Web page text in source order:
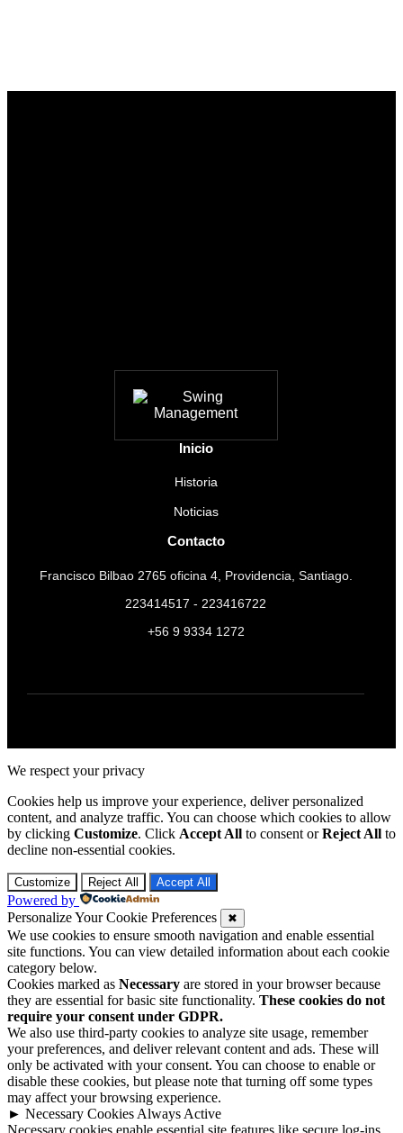
Inicio
Historia
Noticias
Contacto
Francisco Bilbao 2765 oficina 4, Providencia, Santiago.
223414517 - 223416722
+56 9 9334 1272
We respect your privacy
Cookies help us improve your experience, deliver personalized
content, and analyze traffic. You can choose which cookies to allow
by clicking Customize. Click Accept All to consent orReject All to
decline non-essential cookies.
Customize Reject All Accept All
Powered by
Personalize Your Cookie Preferences
✖
We use cookies to ensure smooth navigation and enable essential
site functions. You can view detailed information about each cookie
category below.
Cookies marked as Necessary are stored in your browser because
they are essential for basic site functionality. These cookies do not
require your consent under GDPR.
We also use third-party cookies to analyze site usage, remember
your preferences, and deliver relevant content and ads. These will
only be activated with your consent. You can choose to enable or
disable these cookies, but please note that turning off some types
may affect your browsing experience.
► Necessary CookiesAlways Active